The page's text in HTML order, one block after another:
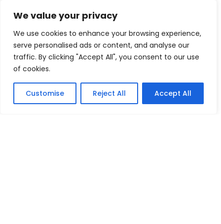
We value your privacy
We use cookies to enhance your browsing experience,
serve personalised ads or content, and analyse our
traffic. By clicking "Accept All", you consent to our use
of cookies.
Customise Reject All Accept All
People